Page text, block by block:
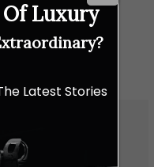
Of Luxury
Latest Stories